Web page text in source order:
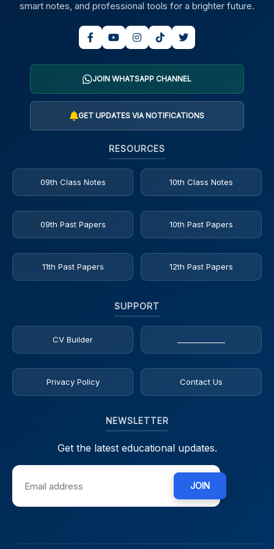
smart notes, and professional tools for a brighter future.
JOIN WHATSAPP CHANNEL
GET UPDATES VIA NOTIFICATIONS
RESOURCES
09th Class Notes 10th Class Notes
09th Past Papers 10th Past Papers
11th Past Papers 12th Past Papers
SUPPORT
CV Builder
Privacy Policy Contact Us
NEWSLETTER
Get the latest educational updates.
JOIN